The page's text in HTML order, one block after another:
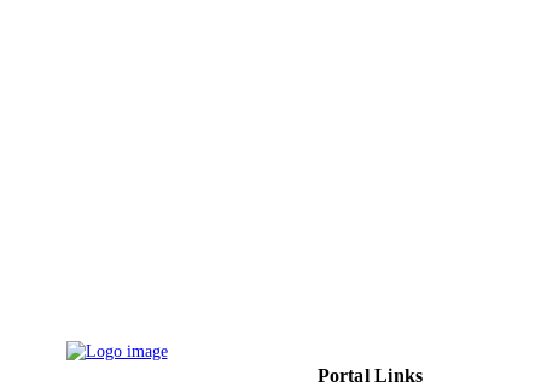
Portal Links